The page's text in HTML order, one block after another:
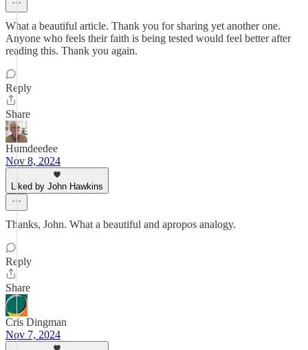
What a beautiful article. Thank you for sharing yet another one.
Anyone who feels their faith is being tested would feel better after
reading this. Thank you again.
Reply
Share
Humdeedee
Nov 8, 2024
Liked by John Hawkins
Thanks, John. What a beautiful and apropos analogy.
Reply
Share
Cris Dingman
Nov 7, 2024